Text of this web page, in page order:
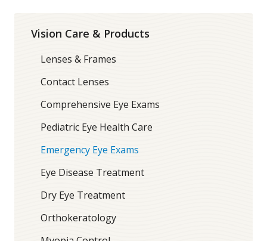
Vision Care & Products
Lenses & Frames
Contact Lenses
Comprehensive Eye Exams
Pediatric Eye Health Care
Emergency Eye Exams
Eye Disease Treatment
Dry Eye Treatment
Orthokeratology